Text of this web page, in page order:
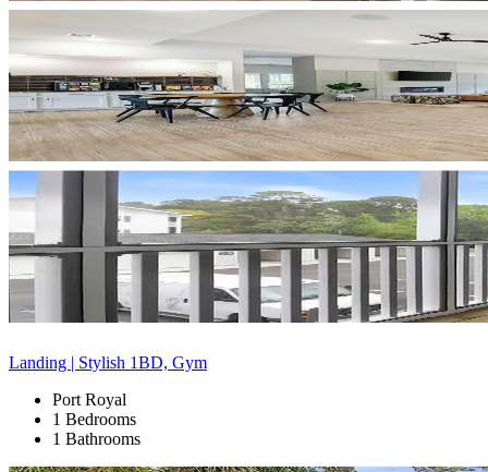
Landing | Stylish 1BD, Gym
Port Royal
1 Bedrooms
1 Bathrooms